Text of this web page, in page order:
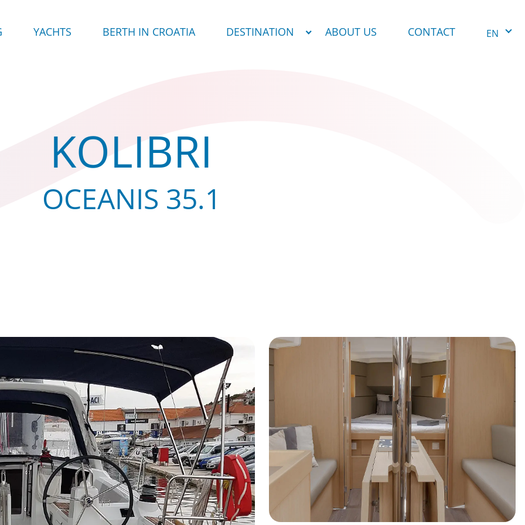
YACHTS BERTH IN CROATIA DESTINATION ABOUT US CONTACT EN
KOLIBRI
OCEANIS 35.1